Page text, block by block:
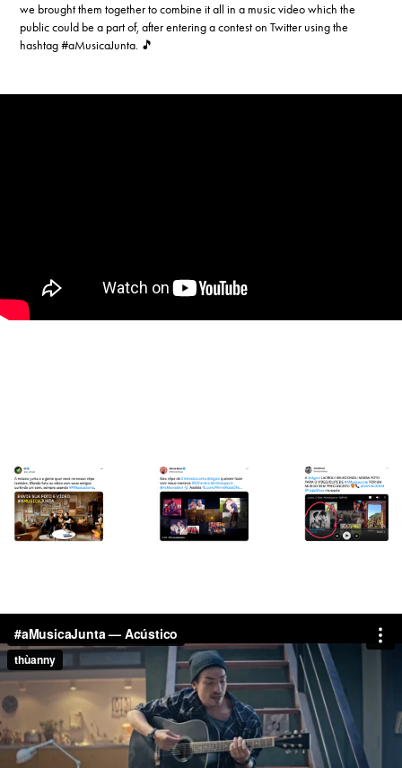
we brought them together to combine it all in a music video which the
public could be a part of, after entering a contest on Twitter using the
hashtag #aMusicaJunta. 🎵